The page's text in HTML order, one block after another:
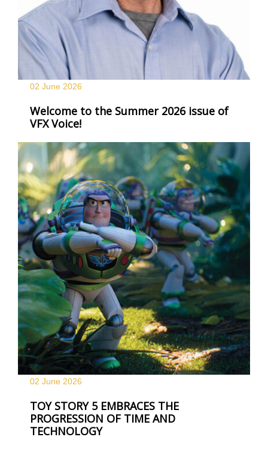
02 June 2026
Welcome to the Summer 2026 issue of
VFX Voice!
02 June 2026
TOY STORY 5 EMBRACES THE
PROGRESSION OF TIME AND
TECHNOLOGY